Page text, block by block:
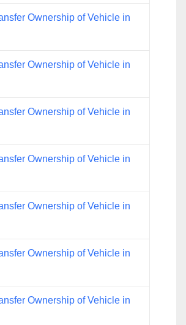
Ownership of Vehicle in
Ownership of Vehicle in
Ownership of Vehicle in
Ownership of Vehicle in
Ownership of Vehicle in
Ownership of Vehicle in
Ownership of Vehicle in